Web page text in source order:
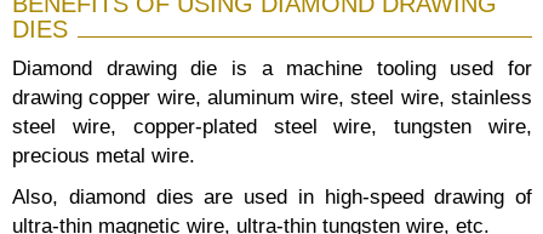
DIES
Diamond drawing die is a machine tooling used for
drawing copper wire, aluminum wire, steel wire, stainless
steel wire, copper-plated steel wire, tungsten wire,
precious metal wire.
Also, diamond dies are used in high-speed drawing of
ultra-thin magnetic wire, ultra-thin tungsten wire, etc.